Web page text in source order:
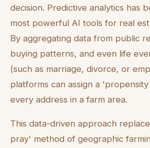
decision. Predictive analytics has
most powerful AI tools for real
By aggregating data from public
buying patterns, and even life
(such as marriage, divorce, or
platforms can assign a
every address in a farm area.
This data-driven approach
pray' method of geographic